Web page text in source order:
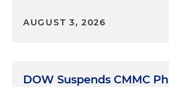
AUGUST 3, 2026
DOW Suspends CMMC